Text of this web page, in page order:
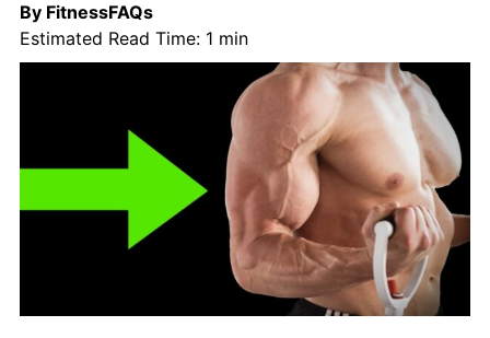
By FitnessFAQs
Estimated Read Time: 1 min